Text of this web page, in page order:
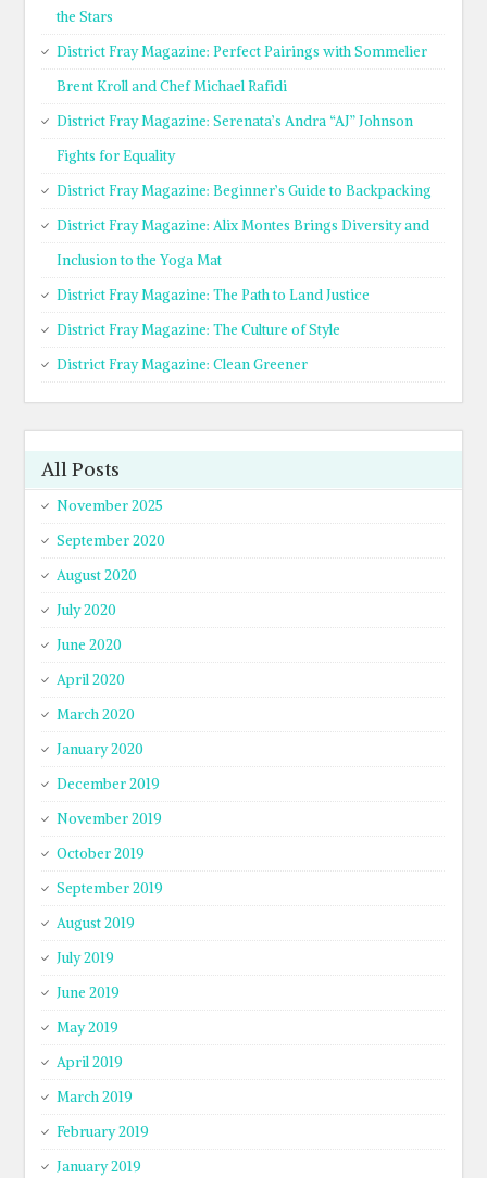
the Stars
District Fray Magazine: Perfect Pairings with Sommelier
Brent Kroll and Chef Michael Rafidi
District Fray Magazine: Serenata’s Andra “AJ” Johnson
Fights for Equality
District Fray Magazine: Beginner’s Guide to Backpacking
District Fray Magazine: Alix Montes Brings Diversity and
Inclusion to the Yoga Mat
District Fray Magazine: The Path to Land Justice
District Fray Magazine: The Culture of Style
District Fray Magazine: Clean Greener
All Posts
November 2025
September 2020
August 2020
July 2020
June 2020
April 2020
March 2020
January 2020
December 2019
November 2019
October 2019
September 2019
August 2019
July 2019
June 2019
May 2019
April 2019
March 2019
February 2019
January 2019